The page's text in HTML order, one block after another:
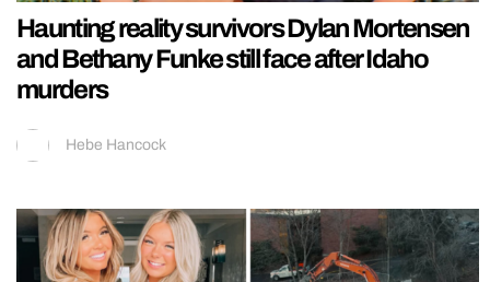
Haunting reality survivors Dylan Mortensen
and Bethany Funke still face after Idaho
murders
Hebe Hancock